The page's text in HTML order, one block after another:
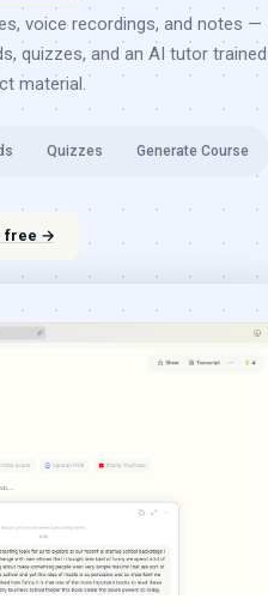
voice recordings, and notes —
quizzes, and an AI tutor trained
material.
Quizzes Generate Course
free →